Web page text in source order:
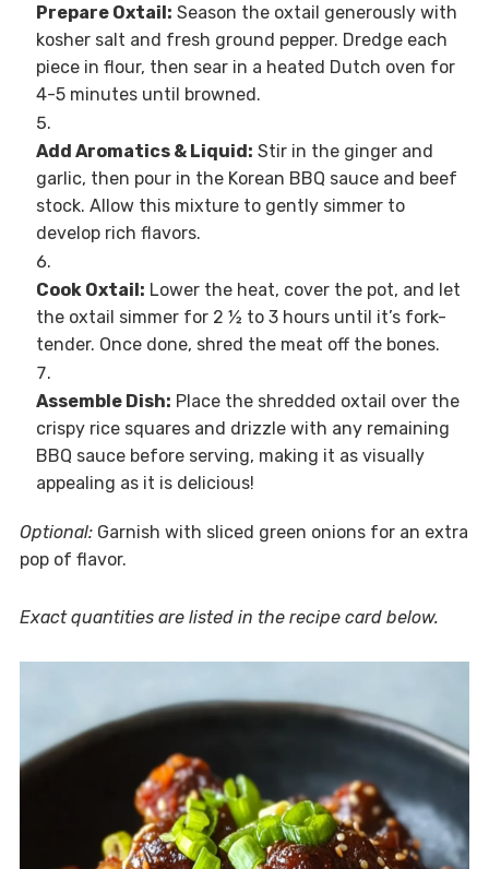
Prepare Oxtail: Season the oxtail generously with
kosher salt and fresh ground pepper. Dredge each
piece in flour, then sear in a heated Dutch oven for
4-5 minutes until browned.
Add Aromatics & Liquid: Stir in the ginger and
garlic, then pour in the Korean BBQ sauce and beef
stock. Allow this mixture to gently simmer to
develop rich flavors.
Cook Oxtail: Lower the heat, cover the pot, and let
the oxtail simmer for 2 ½ to 3 hours until it’s fork-
tender. Once done, shred the meat off the bones.
Assemble Dish: Place the shredded oxtail over the
crispy rice squares and drizzle with any remaining
BBQ sauce before serving, making it as visually
appealing as it is delicious!
Optional:Garnish with sliced green onions for an extra
pop of flavor.
Exact quantities are listed in the recipe card below.